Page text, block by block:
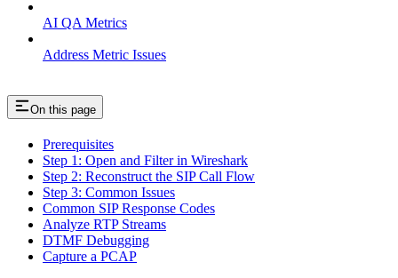
AI QA Metrics
Address Metric Issues
On this page
Prerequisites
Step 1: Open and Filter in Wireshark
Step 2: Reconstruct the SIP Call Flow
Step 3: Common Issues
Common SIP Response Codes
Analyze RTP Streams
DTMF Debugging
Capture a PCAP